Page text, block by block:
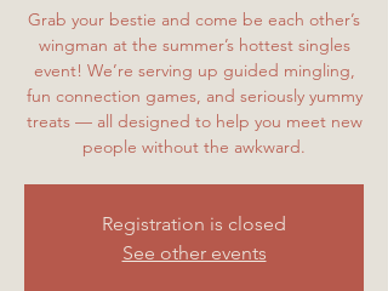
Grab your bestie and come be each other’s
wingman at the summer’s hottest singles
event! We’re serving up guided mingling,
fun connection games, and seriously yummy
treats — all designed to help you meet new
people without the awkward.
Registration is closed
See other events